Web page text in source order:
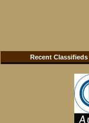
Recent Classifieds